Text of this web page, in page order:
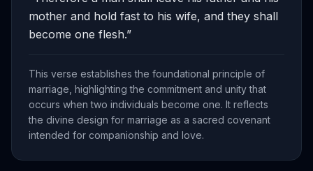
mother and hold fast to his wife, and they shall
become one flesh.”
This verse establishes the foundational principle of
marriage, highlighting the commitment and unity that
occurs when two individuals become one. It reflects
the divine design for marriage as a sacred covenant
intended for companionship and love.